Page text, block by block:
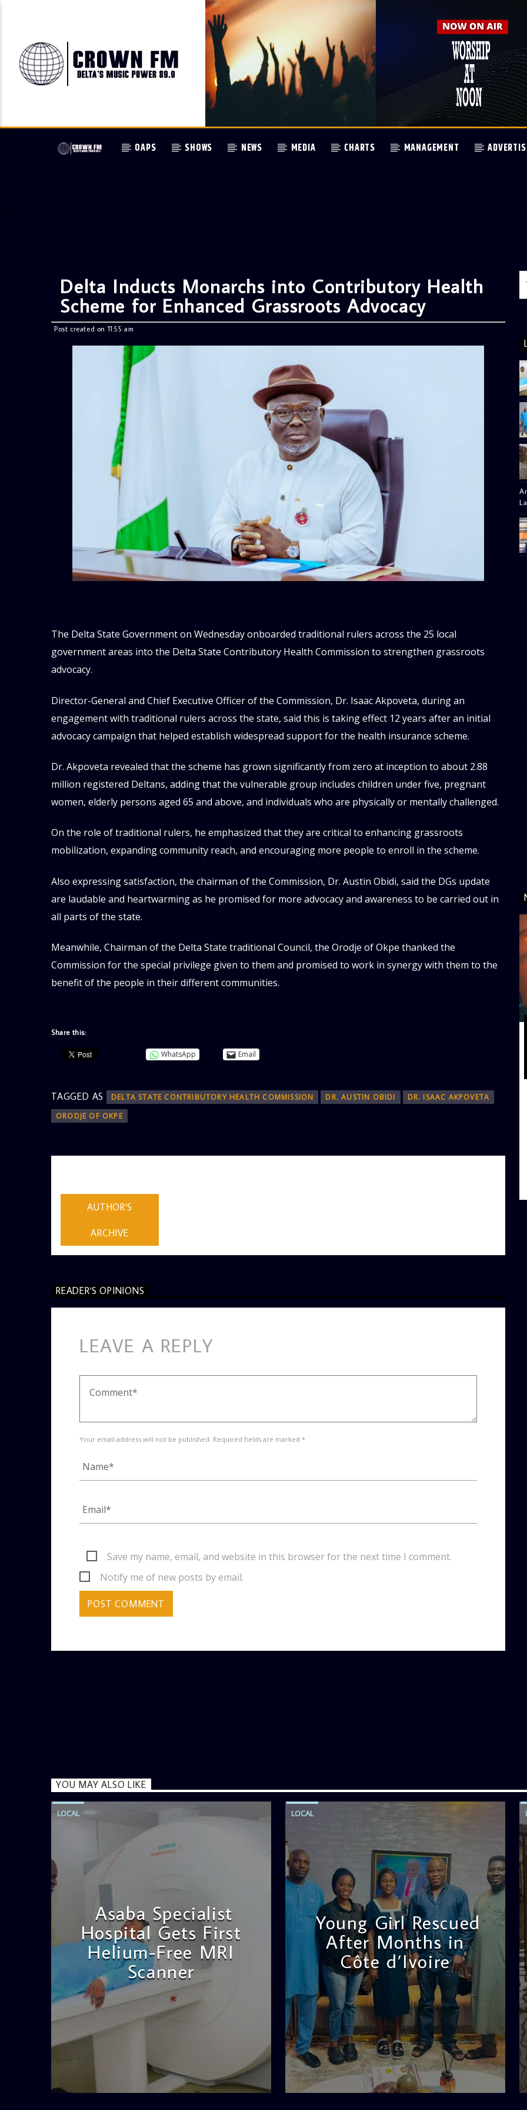
OAPS SHOWS NEWS MEDIA CHARTS MANAGEMENT
Delta Inducts Monarchs into Contributory Health
Scheme for Enhanced Grassroots Advocacy
Post created on 11:55 am
The Delta State Government on Wednesday onboarded traditional rulers across the 25 local
government areas into the Delta State Contributory Health Commission to strengthen grassroots
advocacy.
Director-General and Chief Executive Officer of the Commission, Dr. Isaac Akpoveta, during an
engagement with traditional rulers across the state, said this is taking effect 12 years after an initial
advocacy campaign that helped establish widespread support for the health insurance scheme.
Dr. Akpoveta revealed that the scheme has grown significantly from zero at inception to about 2.88
million registered Deltans, adding that the vulnerable group includes children under five, pregnant
women, elderly persons aged 65 and above, and individuals who are physically or mentally challenged.
On the role of traditional rulers, he emphasized that they are critical to enhancing grassroots
mobilization, expanding community reach, and encouraging more people to enroll in the scheme.
Also expressing satisfaction, the chairman of the Commission, Dr. Austin Obidi, said the DGs update
are laudable and heartwarming as he promised for more advocacy and awareness to be carried out in
all parts of the state.
Meanwhile, Chairman of the Delta State traditional Council, the Orodje of Okpe thanked the
Commission for the special privilege given to them and promised to work in synergy with them to the
benefit of the people in their different communities.
Share this:
WhatsApp Email
TAGGED AS DELTA STATE CONTRIBUTORY HEALTH COMMISSION DR. AUSTIN OBIDI
DR. ISAAC AKPOVETA
ORODJE OF OKPE
AUTHOR'S
ARCHIVE
READER'S OPINIONS
LEAVE A REPLY
Your email address will not be published. Required fields are marked *
Save my name, email, and website in this browser for the next time I comment.
Notify me of new posts by email.
YOU MAY ALSO LIKE
LOCAL
Asaba Specialist
Hospital Gets First
Helium-Free MRI
Scanner
LOCAL
Young Girl Rescued
After Months in
Côte d’Ivoire
admin
11:47 AM